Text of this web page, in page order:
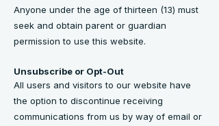
Anyone under the age of thirteen (13) must
seek and obtain parent or guardian
permission to use this website.
Unsubscribe or Opt-Out
All users and visitors to our website have
the option to discontinue receiving
communications from us by way of email or